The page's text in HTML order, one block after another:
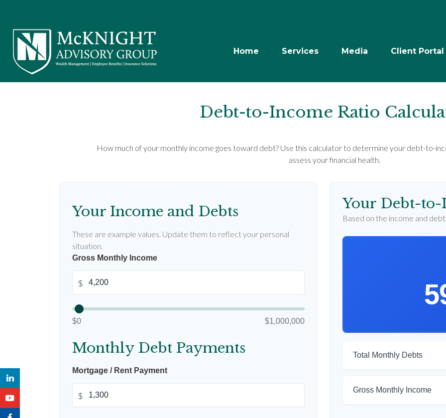
Home Services Media Client Portal
Debt-to-Income Ratio
How much of your monthly income goes toward debt? Use this calculator to determine your debt-to-
assess your financial health.
Your Income and Debts
These are example values. Update them to reflect your personal
situation.
Gross Monthly Income
$
$0 $1,000,000
Monthly Debt Payments
Mortgage / Rent Payment
$
Your Debt-
Based on the income and
Total Monthly Debts
Gross Monthly Income